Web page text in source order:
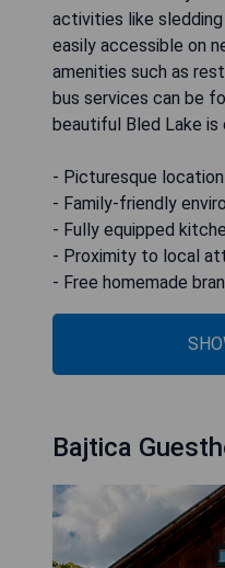
activities like sledding
easily accessible on
amenities such as
bus services can be
beautiful Bled Lake is
- Picturesque
- Family-friendly
- Fully equipped
- Proximity to local
- Free homemade
Bajtica